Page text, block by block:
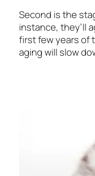
Second is the
instance, they’ll
first few years of
aging will slow